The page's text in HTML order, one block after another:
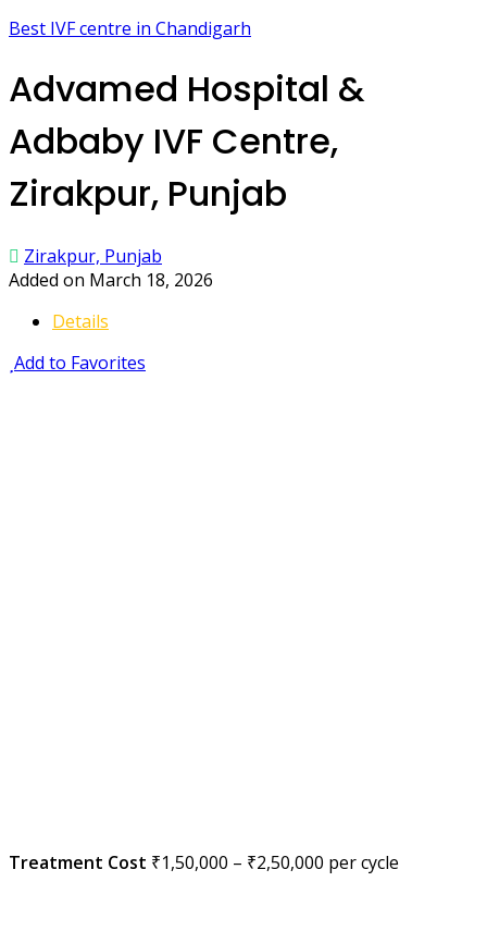
Best IVF centre in Chandigarh
Advamed Hospital &
Adbaby IVF Centre,
Zirakpur, Punjab
Zirakpur, Punjab
Added on March 18, 2026
Details
Add to Favorites
Treatment Cost ₹1,50,000 – ₹2,50,000 per cycle